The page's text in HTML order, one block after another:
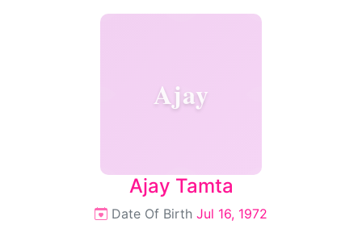
Ajay
Ajay Tamta
Date Of Birth Jul 16, 1972